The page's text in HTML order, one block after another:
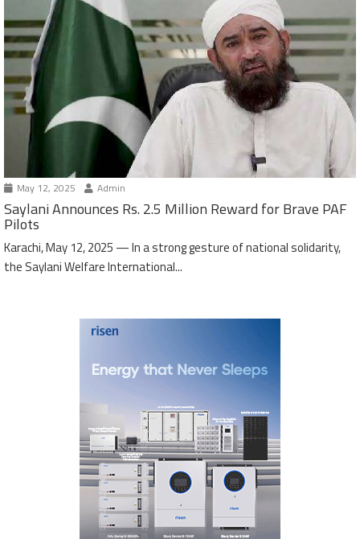
May 12, 2025 Admin
Saylani Announces Rs. 2.5 Million Reward for Brave PAF
Pilots
Karachi, May 12, 2025 — In a strong gesture of national solidarity,
the Saylani Welfare International...